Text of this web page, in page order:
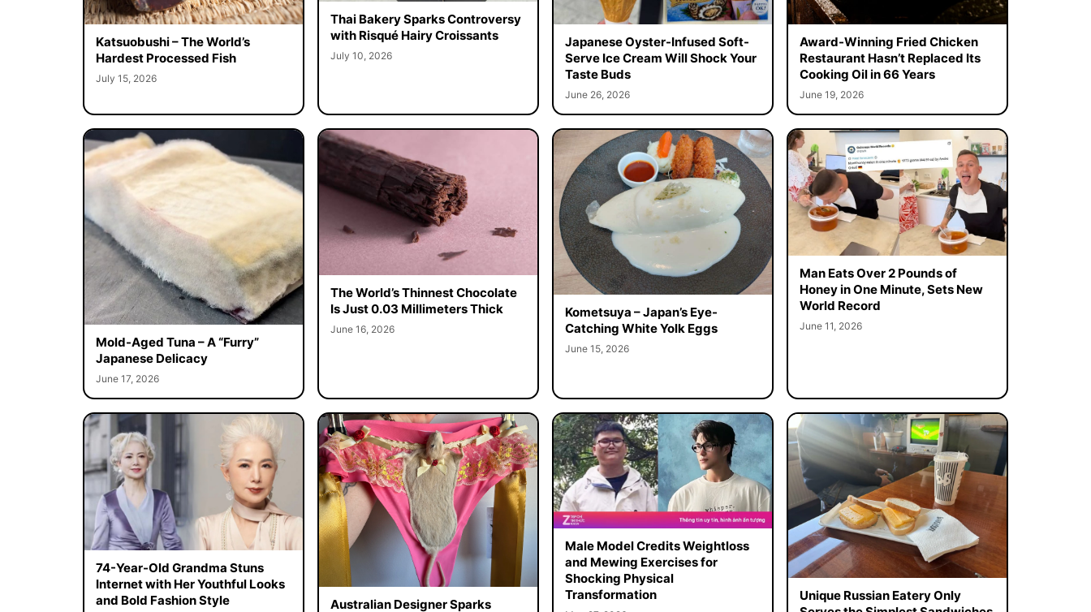
Katsuobushi – The World’s
Hardest Processed Fish
July 15, 2026
Thai Bakery Sparks Controversy
with Risqué Hairy Croissants
July 10, 2026
Japanese Oyster-Infused Soft-
Serve Ice Cream Will Shock Your
Taste Buds
June 26, 2026
Award-Winning Fried Chicken
Restaurant Hasn’t Replaced Its
Cooking Oil in 66 Years
June 19, 2026
Mold-Aged Tuna – A “Furry”
Japanese Delicacy
June 17, 2026
The World’s Thinnest Chocolate
Is Just 0.03 Millimeters Thick
June 16, 2026
Kometsuya – Japan’s Eye-
Catching White Yolk Eggs
June 15, 2026
Man Eats Over 2 Pounds of
Honey in One Minute, Sets New
World Record
June 11, 2026
74-Year-Old Grandma Stuns
Internet with Her Youthful Looks
and Bold Fashion Style
Australian Designer Sparks
Male Model Credits Weightloss
and Mewing Exercises for
Shocking Physical
Transformation
Unique Russian Eatery Only